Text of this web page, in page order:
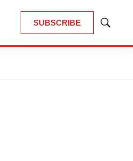
SUBSCRIBE
Show